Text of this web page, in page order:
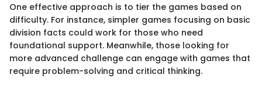
One effective approach is to tier the games based on
difficulty. For instance, simpler games focusing on basic
division facts could work for those who need
foundational support. Meanwhile, those looking for
more advanced challenge can engage with games that
require problem-solving and critical thinking.